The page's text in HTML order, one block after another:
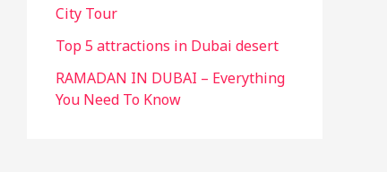
City Tour
Top 5 attractions in Dubai desert
RAMADAN IN DUBAI – Everything
You Need To Know